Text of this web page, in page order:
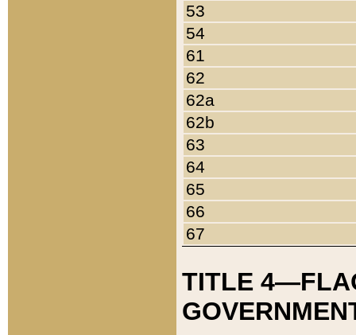
53
54
61
62
62a
62b
63
64
65
66
67
TITLE